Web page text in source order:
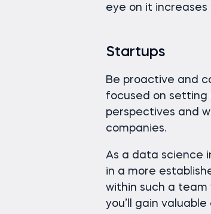
eye on it increases
Startups
Be proactive and
focused on setting
perspectives and
companies.
As a data science
in a more
within such a team
you’ll gain